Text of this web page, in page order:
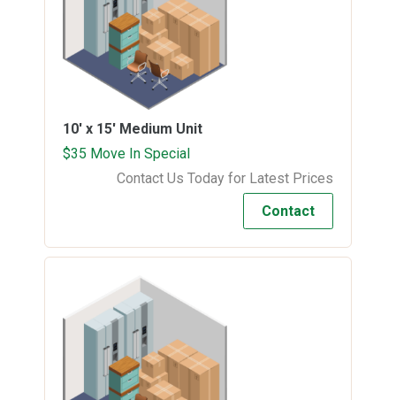
10' x 15' Medium Unit
$35 Move In Special
Contact Us Today for Latest Prices
Contact